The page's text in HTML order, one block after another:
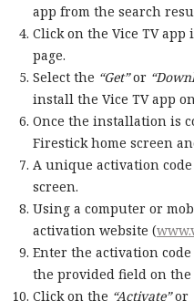
app from the search
Click on the Vice TV
page.
Select the “Get”or
install the Vice TV app
Once the installation is
Firestick home screen
A unique activation
screen.
Using a computer or
activation website (
Enter the activation
the provided field on
Click on the “Activate”or